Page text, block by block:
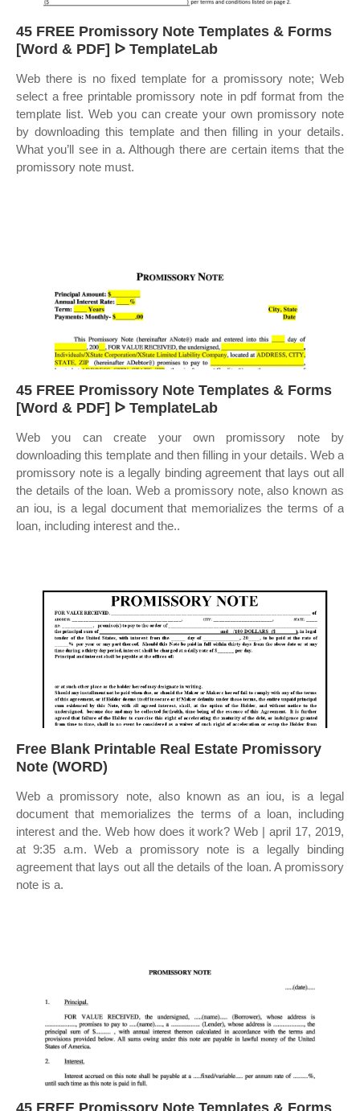
45 FREE Promissory Note Templates & Forms
[Word & PDF] ᐅ TemplateLab
Web there is no fixed template for a promissory note; Web
select a free printable promissory note in pdf format from the
template list. Web you can create your own promissory note
by downloading this template and then filling in your details.
What you’ll see in a. Although there are certain items that the
promissory note must.
45 FREE Promissory Note Templates & Forms
[Word & PDF] ᐅ TemplateLab
Web you can create your own promissory note by
downloading this template and then filling in your details. Web a
promissory note is a legally binding agreement that lays out all
the details of the loan. Web a promissory note, also known as
an iou, is a legal document that memorializes the terms of a
loan, including interest and the..
Free Blank Printable Real Estate Promissory
Note (WORD)
Web a promissory note, also known as an iou, is a legal
document that memorializes the terms of a loan, including
interest and the. Web how does it work? Web | april 17, 2019,
at 9:35 a.m. Web a promissory note is a legally binding
agreement that lays out all the details of the loan. A promissory
note is a.
45 FREE Promissory Note Templates & Forms